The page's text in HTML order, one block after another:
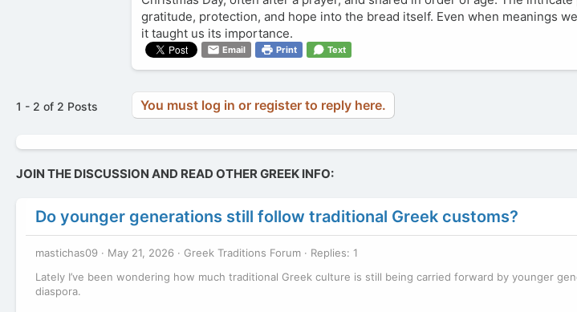
gratitude, protection, and hope into the bread itself. Even when meanings
it taught us its importance.
Email Print Text
1 - 2 of 2 Posts You must log in or register to reply here.
JOIN THE DISCUSSION AND READ OTHER GREEK INFO:
Do younger generations still follow traditional Greek customs?
mastichas09 May 21, 2026 Greek Traditions Forum
Replies: 1
Lately I’ve been wondering how much traditional Greek culture is still being carried forward by younger
diaspora.